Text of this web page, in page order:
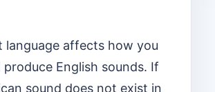
language affects how you
produce English sounds. If
sound does not exist in